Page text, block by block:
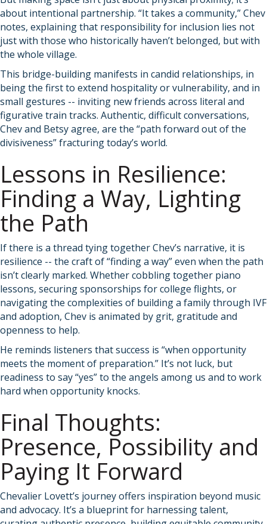
about intentional partnership. “It takes a community,” Chev
notes, explaining that responsibility for inclusion lies not
just with those who historically haven’t belonged, but with
the whole village.
This bridge-building manifests in candid relationships, in
being the first to extend hospitality or vulnerability, and in
small gestures -- inviting new friends across literal and
figurative train tracks. Authentic, difficult conversations,
Chev and Betsy agree, are the “path forward out of the
divisiveness” fracturing today’s world.
Lessons in Resilience:
Finding a Way, Lighting
the Path
If there is a thread tying together Chev’s narrative, it is
resilience -- the craft of “finding a way” even when the path
isn’t clearly marked. Whether cobbling together piano
lessons, securing sponsorships for college flights, or
navigating the complexities of building a family through IVF
and adoption, Chev is animated by grit, gratitude and
openness to help.
He reminds listeners that success is “when opportunity
meets the moment of preparation.” It’s not luck, but
readiness to say “yes” to the angels among us and to work
hard when opportunity knocks.
Final Thoughts:
Presence, Possibility and
Paying It Forward
Chevalier Lovett’s journey offers inspiration beyond music
and advocacy. It’s a blueprint for harnessing talent,